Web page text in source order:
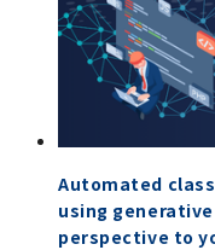
Automated
using
perspective to